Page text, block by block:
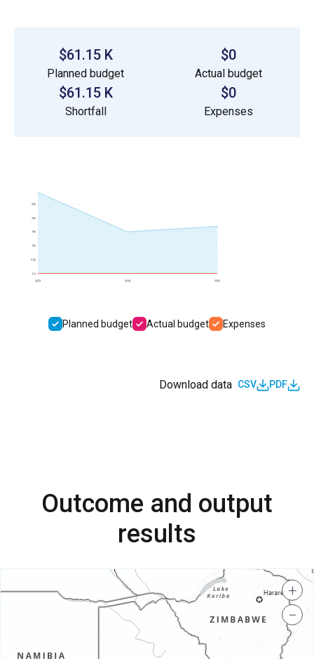
$61.15 K
Planned budget
$0
Actual budget
$61.15 K
Shortfall
$0
Expenses
2023 2024 2025
0.0
5.0k
10k
15k
20k
25k
Planned budget Actual budget Expenses
Download data CSV PDF
Outcome and output
results
+
−